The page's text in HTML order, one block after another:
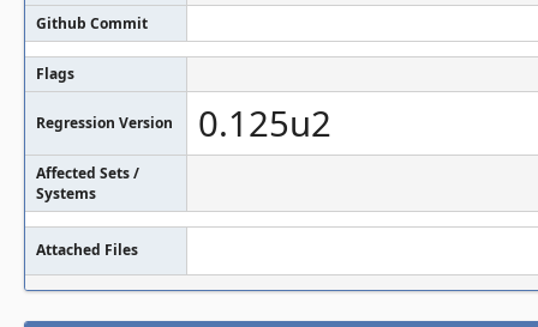
Github Commit
Flags
Regression Version 0.125u2
Affected Sets /
Systems
Attached Files